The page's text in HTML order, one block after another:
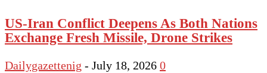
US-Iran Conflict Deepens As Both Nations
Exchange Fresh Missile, Drone Strikes
Dailygazettenig - July 18, 2026 0